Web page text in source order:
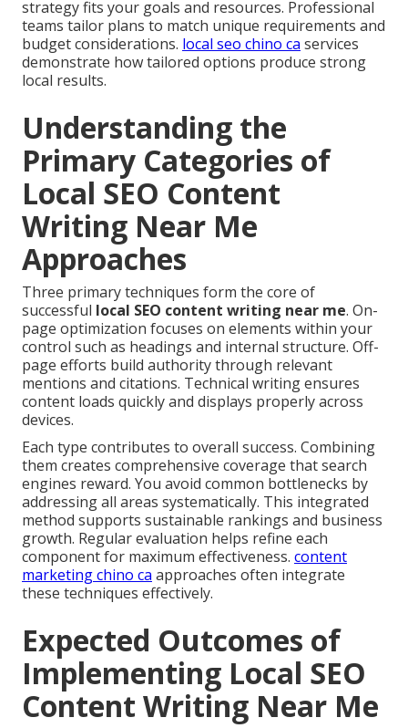
strategy fits your goals and resources. Professional
teams tailor plans to match unique requirements and
budget considerations. local seo chino ca services
demonstrate how tailored options produce strong
local results.
Understanding the
Primary Categories of
Local SEO Content
Writing Near Me
Approaches
Three primary techniques form the core of
successful local SEO content writing near me. On-
page optimization focuses on elements within your
control such as headings and internal structure. Off-
page efforts build authority through relevant
mentions and citations. Technical writing ensures
content loads quickly and displays properly across
devices.
Each type contributes to overall success. Combining
them creates comprehensive coverage that search
engines reward. You avoid common bottlenecks by
addressing all areas systematically. This integrated
method supports sustainable rankings and business
growth. Regular evaluation helps refine each
component for maximum effectiveness. content
marketing chino ca approaches often integrate
these techniques effectively.
Expected Outcomes of
Implementing Local SEO
Content Writing Near Me